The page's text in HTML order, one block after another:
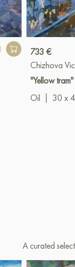
733 €
Chizhova
"Yellow tram"
Oil
30 x
A curated